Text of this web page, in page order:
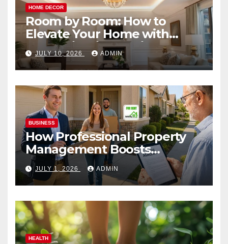
HOME DECOR
Room by Room: How to
Elevate Your Home with
Smart Lighting Design
JULY 10, 2026 ADMIN
BUSINESS
How Professional Property
Management Boosts
Vacation Rental Success
JULY 1, 2026 ADMIN
HEALTH